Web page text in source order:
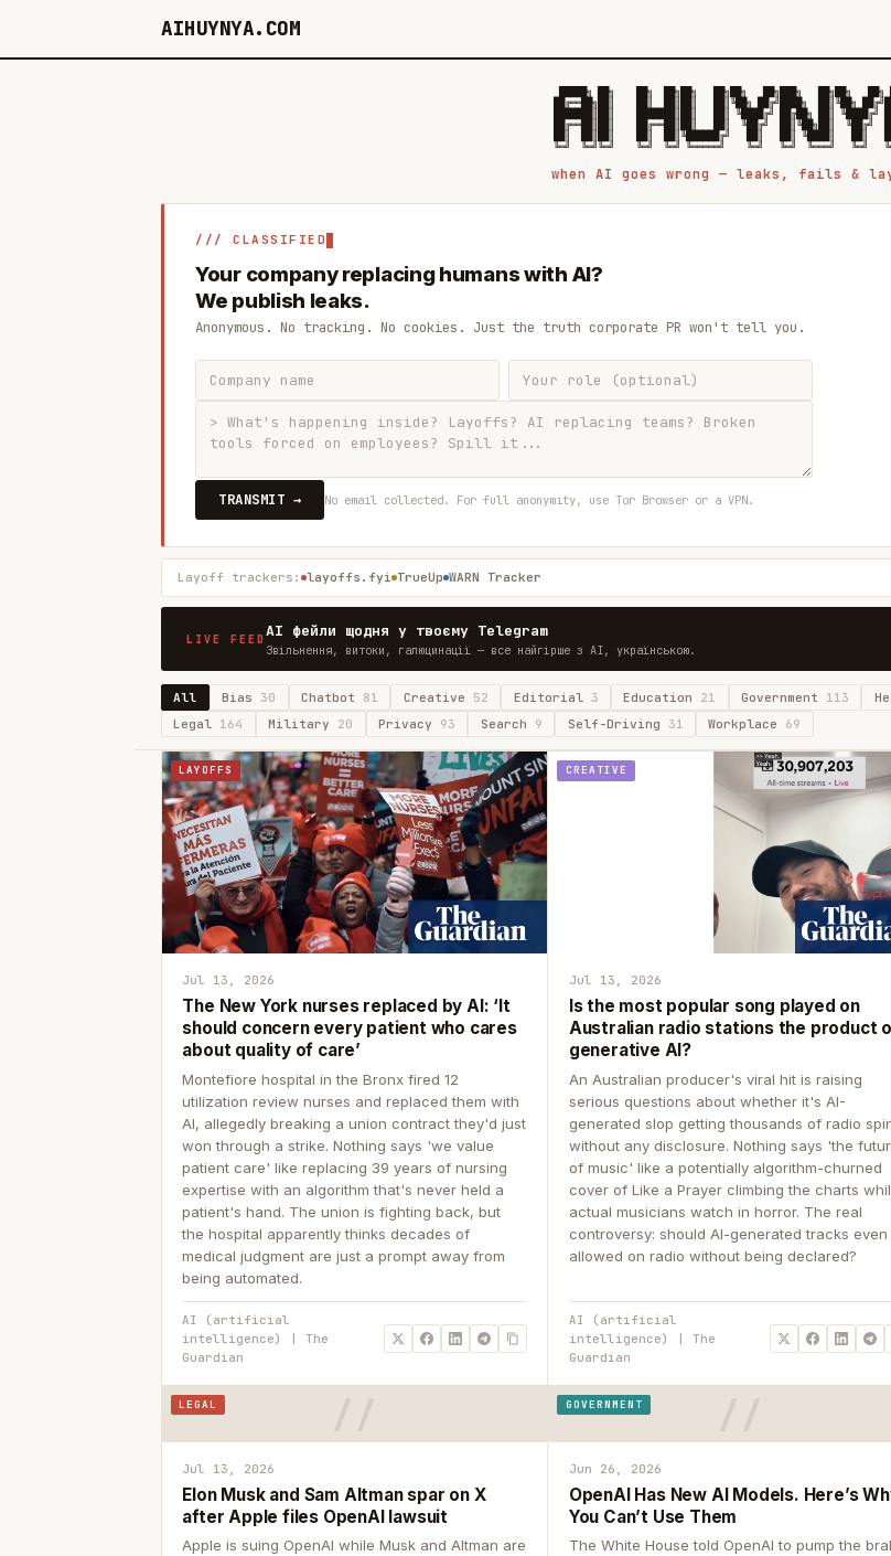
AIHUYNYA.COM
█████╗ ██╗    ██╗  ██╗██╗   ██╗██╗   ██╗███╗   ██╗██╗   ██╗
██╔══██╗██║    ██║  ██║██║   ██║╚██╗ ██╔╝████╗  ██║╚██╗
███████║██║    ███████║██║   ██║ ╚████╔╝ ██╔██╗ ██║ ╚████╔╝
██╔══██║██║    ██╔══██║██║   ██║  ╚██╔╝  ██║╚██╗██║  ╚██╔╝
██║  ██║██║    ██║  ██║╚██████╔╝   ██║   ██║ ╚████║   ██║
when AI goes wrong — leaks, fails &
/// CLASSIFIED
Your company replacing humans with AI?
We publish leaks.
Anonymous. No tracking. No cookies. Just the truth corporate PR won't tell you.
TRANSMIT → No email collected. For full anonymity, use Tor Browser or a VPN.
Layoff trackers: layoffs.fyi TrueUp WARN Tracker
LIVE FEEDAI фейли щодня у твоєму Telegram
Звільнення, витоки, галюцинації — все найгірше з AI, українською.
All Bias30 Chatbot 81 Creative 52 Editorial 3 Education 21 Government 113
Legal 164 Military 20 Privacy 93 Search 9 Self-Driving 31 Workplace 69
LAYOFFS
Jul 13, 2026
The New York nurses replaced by AI: ‘It
should concern every patient who cares
about quality of care’
Montefiore hospital in the Bronx fired 12
utilization review nurses and replaced them with
AI, allegedly breaking a union contract they'd just
won through a strike. Nothing says 'we value
patient care' like replacing 39 years of nursing
expertise with an algorithm that's never held a
patient's hand. The union is fighting back, but
the hospital apparently thinks decades of
medical judgment are just a prompt away from
being automated.
AI (artificial
intelligence) | The
Guardian
CREATIVE
Jul 13, 2026
Is the most popular song played on
Australian radio stations the product
generative AI?
An Australian producer's viral hit is raising
serious questions about whether it's AI-
generated slop getting thousands of radio
without any disclosure. Nothing says 'the
of music' like a potentially algorithm-churned
cover of Like a Prayer climbing the charts
actual musicians watch in horror. The real
controversy: should AI-generated tracks even
allowed on radio without being declared?
AI (artificial
intelligence) | The
Guardian
LEGAL
Jul 13, 2026
Elon Musk and Sam Altman spar on X
after Apple files OpenAI lawsuit
Apple is suing OpenAI while Musk and Altman are
GOVERNMENT
Jun 26, 2026
OpenAI Has New AI Models. Here’s
You Can’t Use Them
The White House told OpenAI to pump the